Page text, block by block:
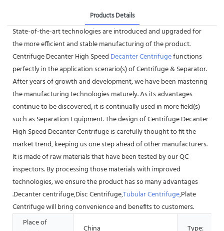
Products Details
State-of-the-art technologies are introduced and upgraded for
the more efficient and stable manufacturing of the product.
Centrifuge Decanter High Speed Decanter Centrifugefunctions
perfectly in the application scenario(s) of Centrifuge & Separator.
After years of growth and development, we have been mastering
the manufacturing technologies maturely. As its advantages
continue to be discovered, it is continually used in more field(s)
such as Separation Equipment. The design of Centrifuge Decanter
High Speed Decanter Centrifuge is carefully thought to fit the
market trend, keeping us one step ahead of other manufacturers.
It is made of raw materials that have been tested by our QC
inspectors. By processing those materials with improved
technologies, we ensure the product has so many advantages
.Decanter centrifuge,Disc Centrifuge,Tubular Centrifuge,Plate
Centrifuge will bring convenience and benefits to customers.
Place of
China Type: